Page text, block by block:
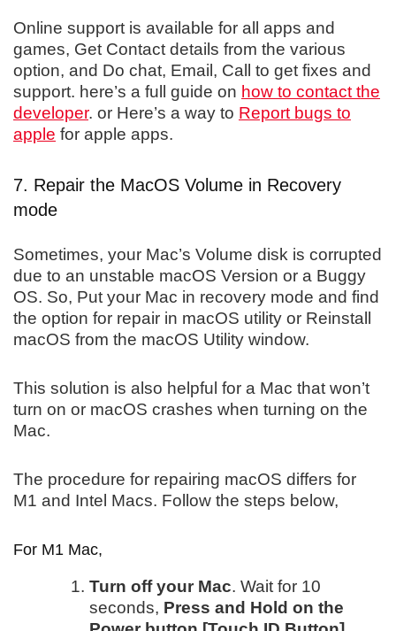
Online support is available for all apps and
games, Get Contact details from the various
option, and Do chat, Email, Call to get fixes and
support. here’s a full guide on how to contact the
developer. or Here’s a way to Report bugs to
apple for apple apps.
7. Repair the MacOS Volume in Recovery
mode
Sometimes, your Mac’s Volume disk is corrupted
due to an unstable macOS Version or a Buggy
OS. So, Put your Mac in recovery mode and find
the option for repair in macOS utility or Reinstall
macOS from the macOS Utility window.
This solution is also helpful for a Mac that won’t
turn on or macOS crashes when turning on the
Mac.
The procedure for repairing macOS differs for
M1 and Intel Macs. Follow the steps below,
For M1 Mac,
Turn off your Mac. Wait for 10
seconds, Press and Hold on the